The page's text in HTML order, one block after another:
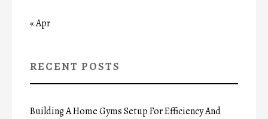
« Apr
RECENT POSTS
Building A Home Gyms Setup For Efficiency And